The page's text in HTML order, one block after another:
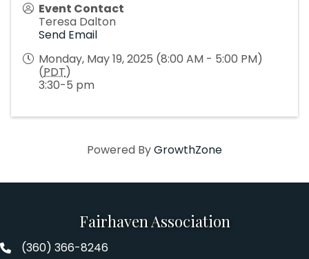
Event Contact
Teresa Dalton
Send Email
Monday, May 19, 2025 (8:00 AM - 5:00 PM)
(PDT)
3:30-5 pm
Powered ByGrowthZone
Fairhaven Association
Fairhaven Association Phone number
(360) 366-8246